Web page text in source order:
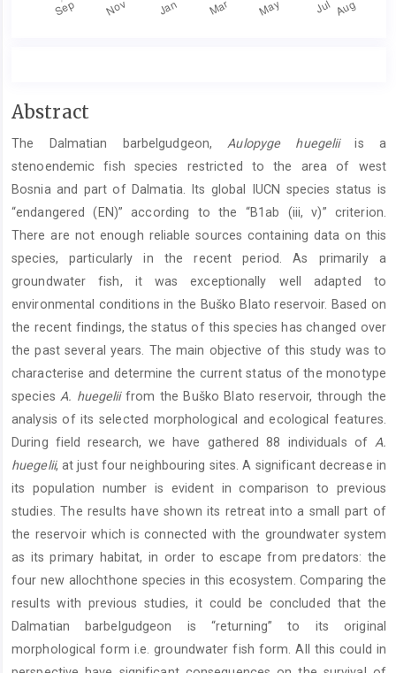
Main
Content
Abstract
The Dalmatian barbelgudgeon,Aulopyge huegeliiis a
stenoendemic fish species restricted to the area of west
Bosnia and part of Dalmatia. Its global IUCN species status is
“endangered (EN)” according to the “B1ab (iii, v)” criterion.
There are not enough reliable sources containing data on this
species, particularly in the recent period. As primarily a
groundwater fish, it was exceptionally well adapted to
environmental conditions in the Buško Blato reservoir. Based on
the recent findings, the status of this species has changed over
the past several years. The main objective of this study was to
characterise and determine the current status of the monotype
speciesA. huegeliifrom the Buško Blato reservoir, through the
analysis of its selected morphological and ecological features.
During field research, we have gathered 88 individuals of A.
huegelii, at just four neighbouring sites. A significant decrease in
its population number is evident in comparison to previous
studies. The results have shown its retreat into a small part of
the reservoir which is connected with the groundwater system
as its primary habitat, in order to escape from predators: the
four new allochthone species in this ecosystem. Comparing the
results with previous studies, it could be concluded that the
Dalmatian barbelgudgeon is “returning” to its original
morphological form i.e. groundwater fish form. All this could in